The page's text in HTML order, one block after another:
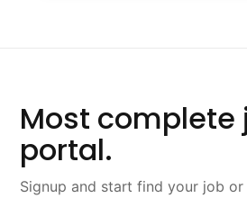
Most complete
portal.
Signup and start find your job or